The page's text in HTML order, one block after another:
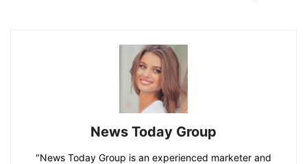
News Today Group
"News Today Group is an experienced marketer and